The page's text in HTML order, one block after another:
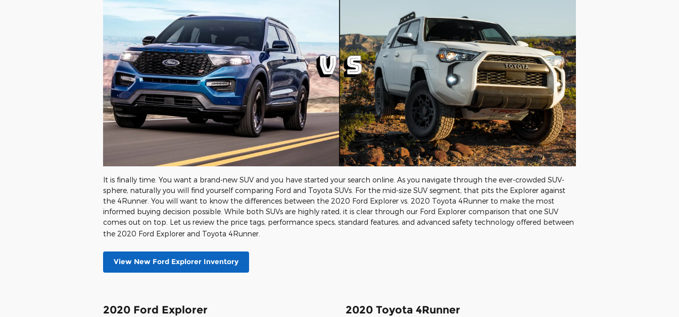
It is finally time. You want a brand-new SUV and you have started your search online. As you navigate through the ever-crowded SUV-
sphere, naturally you will find yourself comparing Ford and Toyota SUVs. For the mid-size SUV segment, that pits the Explorer against
the 4Runner. You will want to know the differences between the 2020 Ford Explorer vs. 2020 Toyota 4Runner to make the most
informed buying decision possible. While both SUVs are highly rated, it is clear through our Ford Explorer comparison that one SUV
comes out on top. Let us review the price tags, performance specs, standard features, and advanced safety technology offered between
the 2020 Ford Explorer and Toyota 4Runner.
View New Ford Explorer Inventory
2020 Ford Explorer 2020 Toyota 4Runner